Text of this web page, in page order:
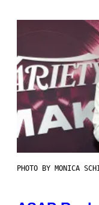
PHOTO BY MONICA